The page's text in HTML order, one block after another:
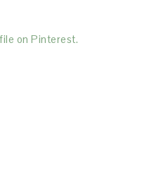
on Pinterest.